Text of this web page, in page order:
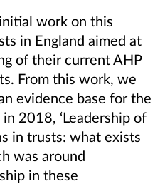
work on this
in England aimed at
of their current AHP
From this work, we
evidence base for the
2018, ‘Leadership of
in trusts: what exists
was around
in these